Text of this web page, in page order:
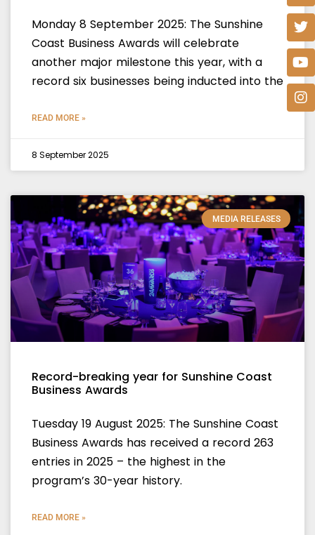
Monday 8 September 2025: The Sunshine
Coast Business Awards will celebrate
another major milestone this year, with a
record six businesses being inducted into the
READ MORE »
8 September 2025
MEDIA RELEASES
Record-breaking year for Sunshine Coast
Business Awards
Tuesday 19 August 2025: The Sunshine Coast
Business Awards has received a record 263
entries in 2025 – the highest in the
program’s 30-year history.
READ MORE »